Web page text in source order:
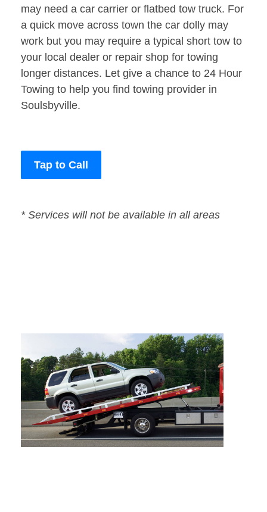
may need a car carrier or flatbed tow truck. For
a quick move across town the car dolly may
work but you may require a typical short tow to
your local dealer or repair shop for towing
longer distances. Let give a chance to 24 Hour
Towing to help you find towing provider in
Soulsbyville.
Tap to Call
* Services will not be available in all areas